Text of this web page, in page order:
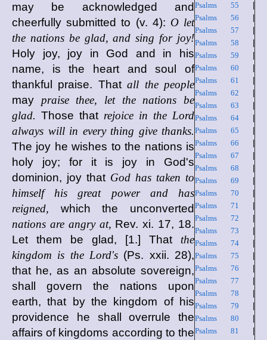
Psalms 55
Psalms 56
Psalms 57
Psalms 58
Psalms 59
Psalms 60
Psalms 61
Psalms 62
Psalms 63
Psalms 64|
Psalms 65
Psalms 66
Psalms 67
Psalms 68
Psalms 69
Psalms 70
Psalms 71
Psalms 72
Psalms 73
Psalms 74|
Psalms 75
Psalms 76
Psalms 77
Psalms 78
Psalms 79
Psalms 80
Psalms 81
may be acknowledged and
cheerfully submitted to (v. 4): O let
the nations be glad, and sing for joy!
Holy joy, joy in God and in his
name, is the heart and soul of
thankful praise. Thatall the people
may praise thee, let the nations be
glad. Those that rejoice in the Lord
always will in every thing give thanks.
The joy he wishes to the nations is
holy joy; for it is joy in God's
dominion, joy that God has taken to
himself his great power and has
reigned, which the unconverted
nations are angry at, Rev. xi. 17, 18.
Let them be glad, [1.] That the
kingdom is the Lord's (Ps. xxii. 28),
that he, as an absolute sovereign,
shall govern the nations upon
earth, that by the kingdom of his
providence he shall overrule the
affairs of kingdoms according to the